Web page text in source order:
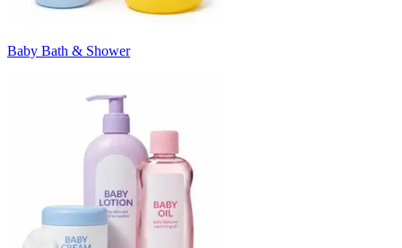
Baby Bath & Shower